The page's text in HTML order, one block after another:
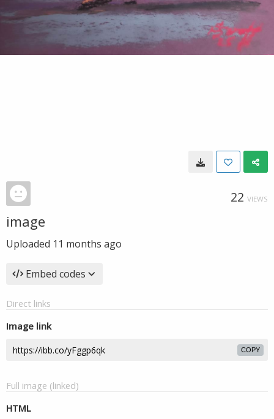
22 VIEWS
image
Uploaded 11 months ago
Embed codes
Direct links
Image link
COPY
Full image (linked)
HTML